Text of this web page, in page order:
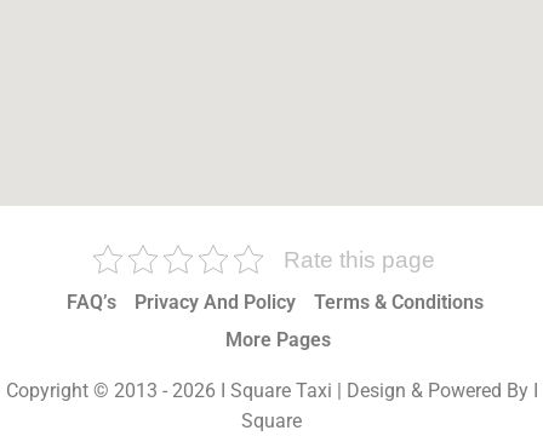
Rate this page
FAQ’s Privacy And Policy
Terms & Conditions
More Pages
Copyright © 2013 - 2026 I Square Taxi | Design & Powered By I
Square